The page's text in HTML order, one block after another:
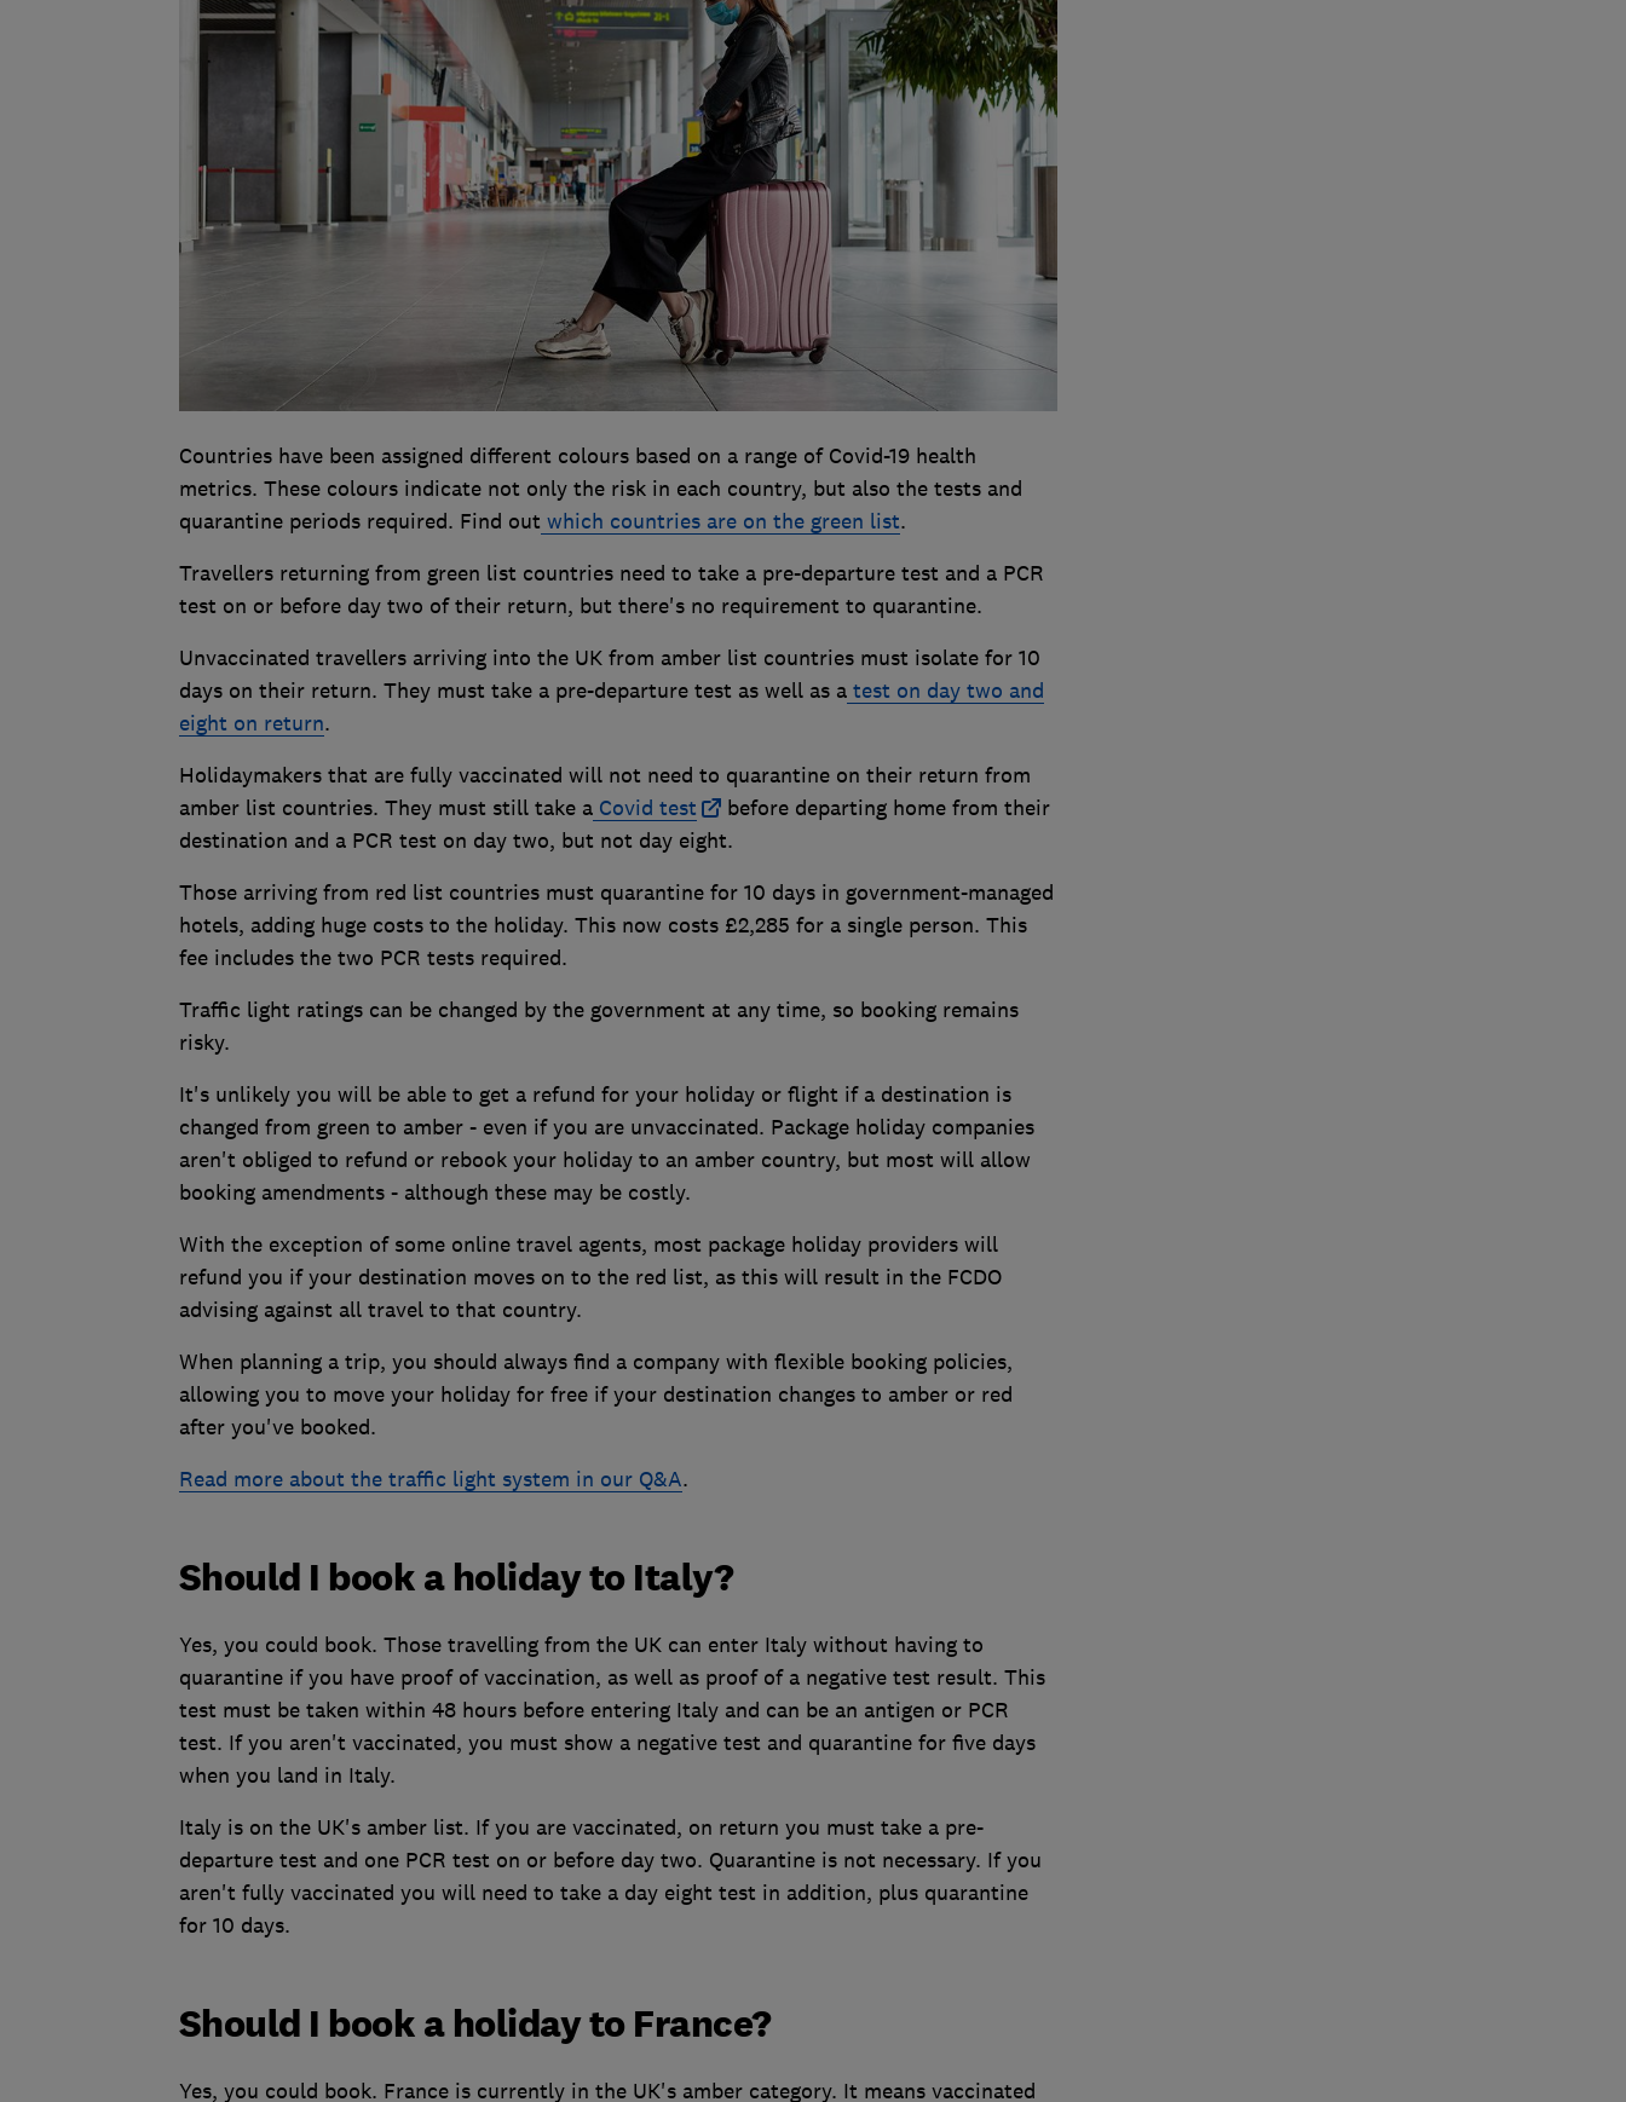
Countries have been assigned different colours based on a range of Covid-19 health
metrics. These colours indicate not only the risk in each country, but also the tests and
quarantine periods required. Find out which countries are on the green list.
Travellers returning from green list countries need to take a pre-departure test and a PCR
test on or before day two of their return, but there's no requirement to quarantine.
Unvaccinated travellers arriving into the UK from amber list countries must isolate for 10
days on their return. They must take a pre-departure test as well as atest on day two and
eight on return.
Holidaymakers that are fully vaccinated will not need to quarantine on their return from
amber list countries. They must still take aCovid test
before departing home from their
destination and a PCR test on day two, but not day eight.
Those arriving from red list countries must quarantine for 10 days in government-managed
hotels, adding huge costs to the holiday. This now costs £2,285 for a single person. This
fee includes the two PCR tests required.
Traffic light ratings can be changed by the government at any time, so booking remains
risky.
It's unlikely you will be able to get a refund for your holiday or flight if a destination is
changed from green to amber - even if you are unvaccinated. Package holiday companies
aren't obliged to refund or rebook your holiday to an amber country, but most will allow
booking amendments - although these may be costly.
With the exception of some online travel agents, most package holiday providers will
refund you if your destination moves on to the red list, as this will result in the FCDO
advising against all travel to that country.
When planning a trip, you should always find a company with flexible booking policies,
allowing you to move your holiday for free if your destination changes to amber or red
after you've booked.
Read more about the traffic light system in our Q&A.
Should I book a holiday to Italy?
Yes, you could book. Those travelling from the UK can enter Italy without having to
quarantine if you have proof of vaccination, as well as proof of a negative test result. This
test must be taken within 48 hours before entering Italy and can be an antigen or PCR
test. If you aren't vaccinated, you must show a negative test and quarantine for five days
when you land in Italy.
Italy is on the UK's amber list. If you are vaccinated, on return you must take a pre-
departure test and one PCR test on or before day two. Quarantine is not necessary. If you
aren't fully vaccinated you will need to take a day eight test in addition, plus quarantine
for 10 days.
Should I book a holiday to France?
Yes, you could book. France is currently in the UK's amber category. It means vaccinated